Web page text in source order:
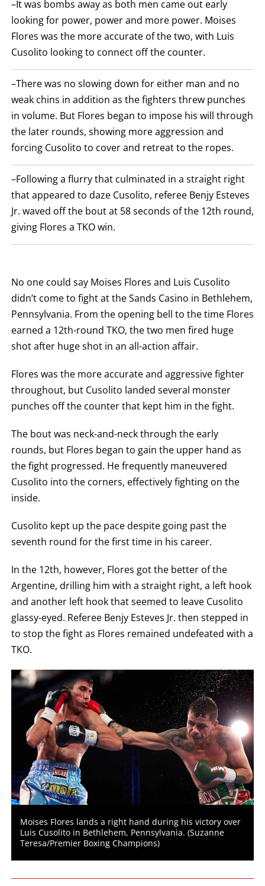
ARE
DISPLAYED
NUMERICALLY
AS
COLUMNS.
EACH
DISPLAY
OF
THE
FOLLOWING:
W
FOR
WIN,
LOSS,
KO
FOR
KNOCKOUT,
OR
TKO
FOR
TECHNICAL
EMPTY
COLUMN
MEANS
THAT
IS
NOT
AVAILABLE.
–It was bombs away as both men came out early
looking for power, power and more power. Moises
Flores was the more accurate of the two, with Luis
Cusolito looking to connect off the counter.
–There was no slowing down for either man and no
weak chins in addition as the fighters threw punches
in volume. But Flores began to impose his will through
the later rounds, showing more aggression and
forcing Cusolito to cover and retreat to the ropes.
–Following a flurry that culminated in a straight right
that appeared to daze Cusolito, referee Benjy Esteves
Jr. waved off the bout at 58 seconds of the 12th round,
giving Flores a TKO win.
No one could say Moises Flores and Luis Cusolito
didn’t come to fight at the Sands Casino in Bethlehem,
Pennsylvania. From the opening bell to the time Flores
earned a 12th-round TKO, the two men fired huge
shot after huge shot in an all-action affair.
Flores was the more accurate and aggressive fighter
throughout, but Cusolito landed several monster
punches off the counter that kept him in the fight.
The bout was neck-and-neck through the early
rounds, but Flores began to gain the upper hand as
the fight progressed. He frequently maneuvered
Cusolito into the corners, effectively fighting on the
inside.
Cusolito kept up the pace despite going past the
seventh round for the first time in his career.
In the 12th, however, Flores got the better of the
Argentine, drilling him with a straight right, a left hook
and another left hook that seemed to leave Cusolito
glassy-eyed. Referee Benjy Esteves Jr. then stepped in
to stop the fight as Flores remained undefeated with a
TKO.
Moises Flores lands a right hand during his victory over
Luis Cusolito in Bethlehem, Pennsylvania. (Suzanne
Teresa/Premier Boxing Champions)